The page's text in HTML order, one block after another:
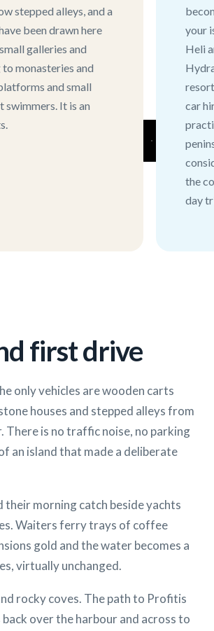
stepped alleys, and a
been drawn here
galleries and
monasteries and
and small
It is an
your
Heli
car
the
day
first drive
only vehicles are wooden carts
houses and stepped alleys from
There is no traffic noise, no parking
an island that made a deliberate
morning catch beside yachts
Waiters ferry trays of coffee
gold and the water becomes a
virtually unchanged.
rocky coves. The path to Profitis
over the harbour and across to